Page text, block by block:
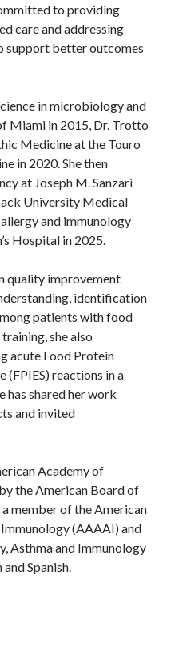
to providing
care and addressing
support better outcomes
in microbiology and
Miami in 2015, Dr. Trotto
Medicine at the Touro
in 2020. She then
at Joseph M. Sanzari
University Medical
and immunology
Hospital in 2025.
quality improvement
identification
patients with food
she also
acute Food Protein
(FPIES) reactions in a
has shared her work
and invited
Academy of
the American Board of
member of the American
(AAAAI) and
Asthma and Immunology
Spanish.